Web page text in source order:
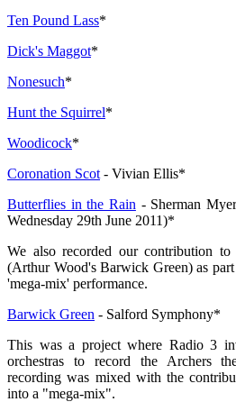
Ten Pound Lass*
Dick's Maggot*
Nonesuch*
Hunt the Squirrel*
Woodicock*
Coronation Scot - Vivian Ellis*
Butterflies in the Rain - Sherman
Wednesday 29th June 2011)*
We also recorded our contribution
(Arthur Wood's Barwick Green) as
'mega-mix' performance.
Barwick Green - Salford Symphony*
This was a project where Radio 3
orchestras to record the Archers
recording was mixed with the
into a "mega-mix".